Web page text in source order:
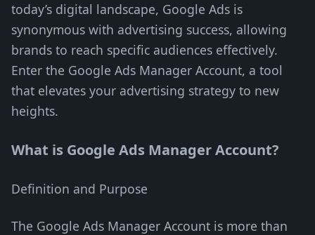
today’s digital landscape, Google Ads is
synonymous with advertising success, allowing
brands to reach specific audiences effectively.
Enter the Google Ads Manager Account, a tool
that elevates your advertising strategy to new
heights.
What is Google Ads Manager Account?
Definition and Purpose
The Google Ads Manager Account is more than